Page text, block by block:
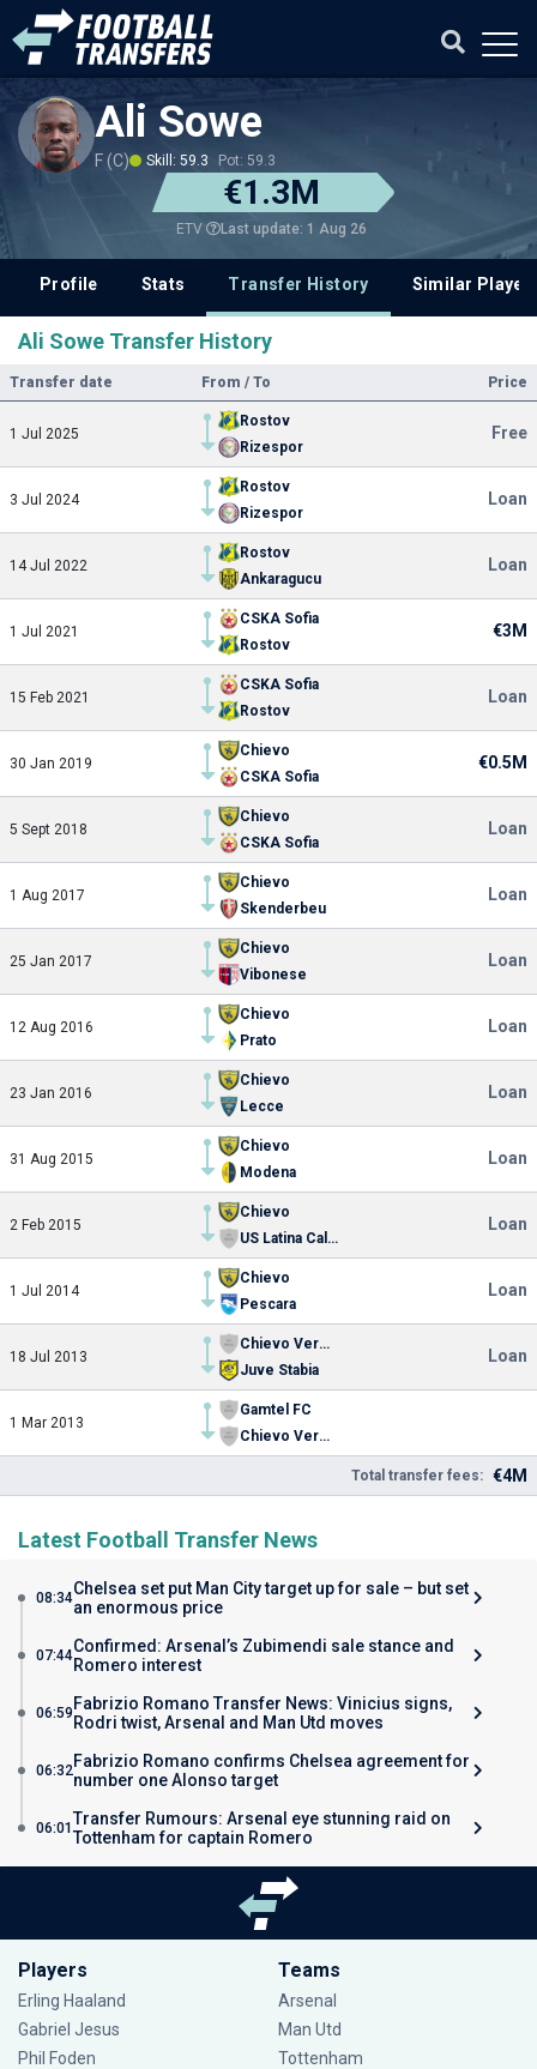
Ali Sowe
F (C) Skill: 59.3 Pot: 59.3
€1.3M
ETV Last update: 1 Aug 26
Profile Stats Transfer History Similar
Ali Sowe Transfer History
Transfer date From / To Price
1 Jul 2025
Rostov
Rizespor
Free
3 Jul 2024
Rostov
Rizespor
Loan
14 Jul 2022
Rostov
Ankaragucu
Loan
1 Jul 2021
CSKA Sofia
Rostov
€3M
15 Feb 2021
CSKA Sofia
Rostov
Loan
30 Jan 2019
Chievo
CSKA Sofia
€0.5M
5 Sept 2018
Chievo
CSKA Sofia
Loan
1 Aug 2017
Chievo
Skenderbeu
Loan
25 Jan 2017
Chievo
Vibonese
Loan
12 Aug 2016
Chievo
Prato
Loan
23 Jan 2016
Chievo
Lecce
Loan
31 Aug 2015
Chievo
Modena
Loan
2 Feb 2015
Chievo
US Latina Calcio
Loan
1 Jul 2014
Chievo
Pescara
Loan
18 Jul 2013
Chievo Verona U19
Juve Stabia
Loan
1 Mar 2013
Gamtel FC
Chievo Verona U19
Total transfer fees: €4M
Latest Football Transfer News
08:34Chelsea set put Man City target up for sale – but set
an enormous price
07:44Confirmed: Arsenal’s Zubimendi sale stance and
Romero interest
06:59 Fabrizio Romano Transfer News: Vinicius signs,
Rodri twist, Arsenal and Man Utd moves
06:32Fabrizio Romano confirms Chelsea agreement for
number one Alonso target
06:01Transfer Rumours: Arsenal eye stunning raid on
Tottenham for captain Romero
Players
Erling Haaland
Gabriel Jesus
Phil Foden
Teams
Arsenal
Man Utd
Tottenham